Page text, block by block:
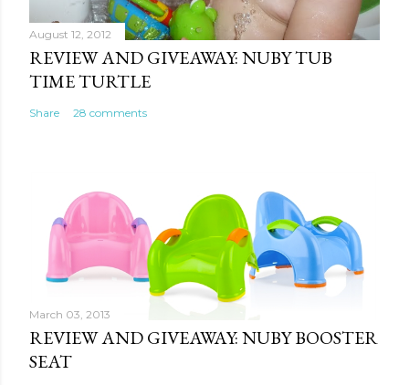
August 12, 2012
REVIEW AND GIVEAWAY: NUBY TUB
TIME TURTLE
Share 28 comments
March 03, 2013
REVIEW AND GIVEAWAY: NUBY BOOSTER
SEAT